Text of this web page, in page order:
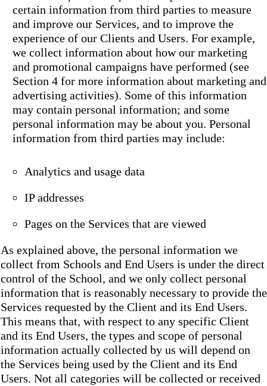
certain information from third parties to measure
and improve our Services, and to improve the
experience of our Clients and Users. For example,
we collect information about how our marketing
and promotional campaigns have performed (see
Section 4 for more information about marketing and
advertising activities). Some of this information
may contain personal information; and some
personal information may be about you. Personal
information from third parties may include:
Analytics and usage data
IP addresses
Pages on the Services that are viewed
As explained above, the personal information we
collect from Schools and End Users is under the direct
control of the School, and we only collect personal
information that is reasonably necessary to provide the
Services requested by the Client and its End Users.
This means that, with respect to any specific Client
and its End Users, the types and scope of personal
information actually collected by us will depend on
the Services being used by the Client and its End
Users. Not all categories will be collected or received